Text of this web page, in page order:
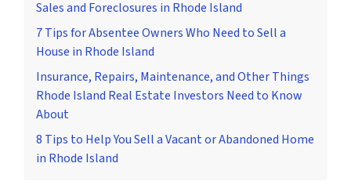
Sales and Foreclosures in Rhode Island
7 Tips for Absentee Owners Who Need to Sell a
House in Rhode Island
Insurance, Repairs, Maintenance, and Other Things
Rhode Island Real Estate Investors Need to Know
About
8 Tips to Help You Sell a Vacant or Abandoned Home
in Rhode Island